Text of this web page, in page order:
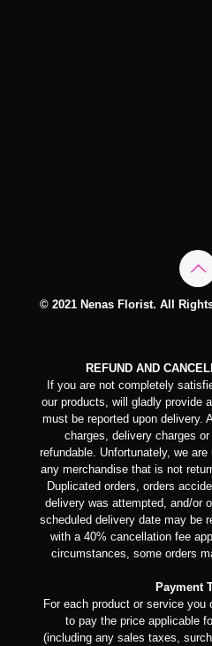
© 2021 Nenas Florist. All
REFUND AND
If you are not completely
our products, will gladly provide
must be reported upon delivery.
charges, delivery charges
refundable. Unfortunately, we
any merchandise that is not
Duplicated orders, orders
delivery was attempted, and/or
scheduled delivery date may be
with a 40% cancellation fee
circumstances, some orders
Payment
For each product or service
to pay the price applicable
(including any sales taxes,